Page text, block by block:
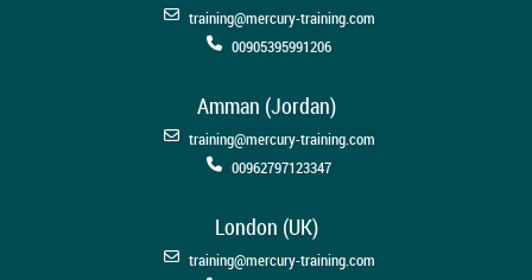
training@mercury-training.com
00905395991206
Amman (Jordan)
training@mercury-training.com
00962797123347
London (UK)
training@mercury-training.com